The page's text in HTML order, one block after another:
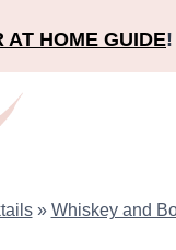
AT HOME GUIDE!
» Whiskey and